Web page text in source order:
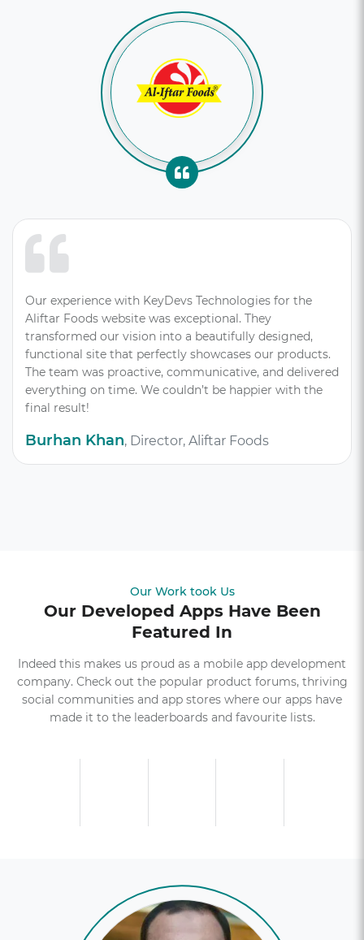
Our experience with KeyDevs Technologies for the
Aliftar Foods website was exceptional. They
transformed our vision into a beautifully designed,
functional site that perfectly showcases our products.
The team was proactive, communicative, and delivered
everything on time. We couldn’t be happier with the
final result!
Burhan Khan, Director, Aliftar Foods
Our Work took Us
Our Developed Apps Have Been
Featured In
Indeed this makes us proud as a mobile app development
company. Check out the popular product forums, thriving
social communities and app stores where our apps have
made it to the leaderboards and favourite lists.